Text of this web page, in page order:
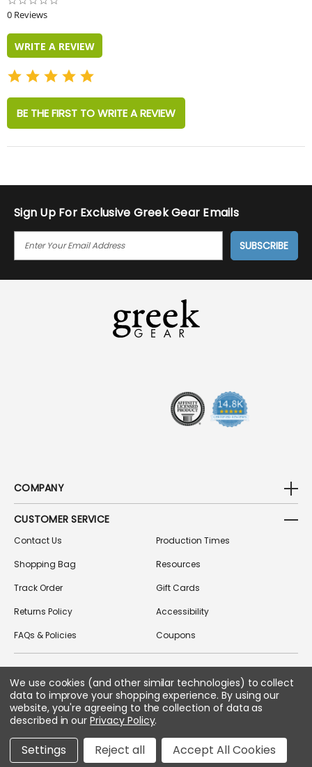
0 Reviews
WRITE A REVIEW
BE THE FIRST TO WRITE A REVIEW
Sign Up For Exclusive Greek Gear Emails
I
COMPANY
CUSTOMER SERVICE
Contact Us
Shopping Bag
Track Order
Returns Policy
FAQs & Policies
Production Times
Resources
Gift Cards
Accessibility
Coupons
FOLLOW US ON SOCIAL MEDIA
Copyright © 2026 Greek Gear
All Rights Reserved.
We use cookies (and other similar technologies) to collect
data to improve your shopping experience. By using our
website, you're agreeing to the collection of data as
described in ourPrivacy Policy.
Settings Reject all Accept All Cookies